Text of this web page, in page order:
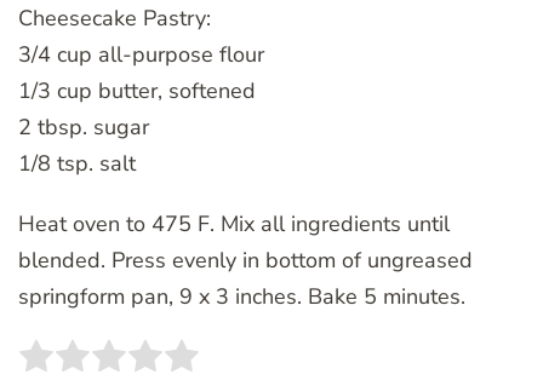
Cheesecake Pastry:
3/4 cup all-purpose flour
1/3 cup butter, softened
2 tbsp. sugar
1/8 tsp. salt
Heat oven to 475 F. Mix all ingredients until
blended. Press evenly in bottom of ungreased
springform pan, 9 x 3 inches. Bake 5 minutes.
Rate this item: